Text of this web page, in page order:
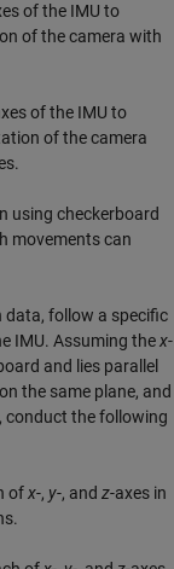
of the IMU to
of the camera with
of the IMU to
of the camera
using checkerboard
movements can
follow a specific
IMU. Assuming thex-
and lies parallel
the same plane, and
conduct the following
ofx-, y-, and z-axes in